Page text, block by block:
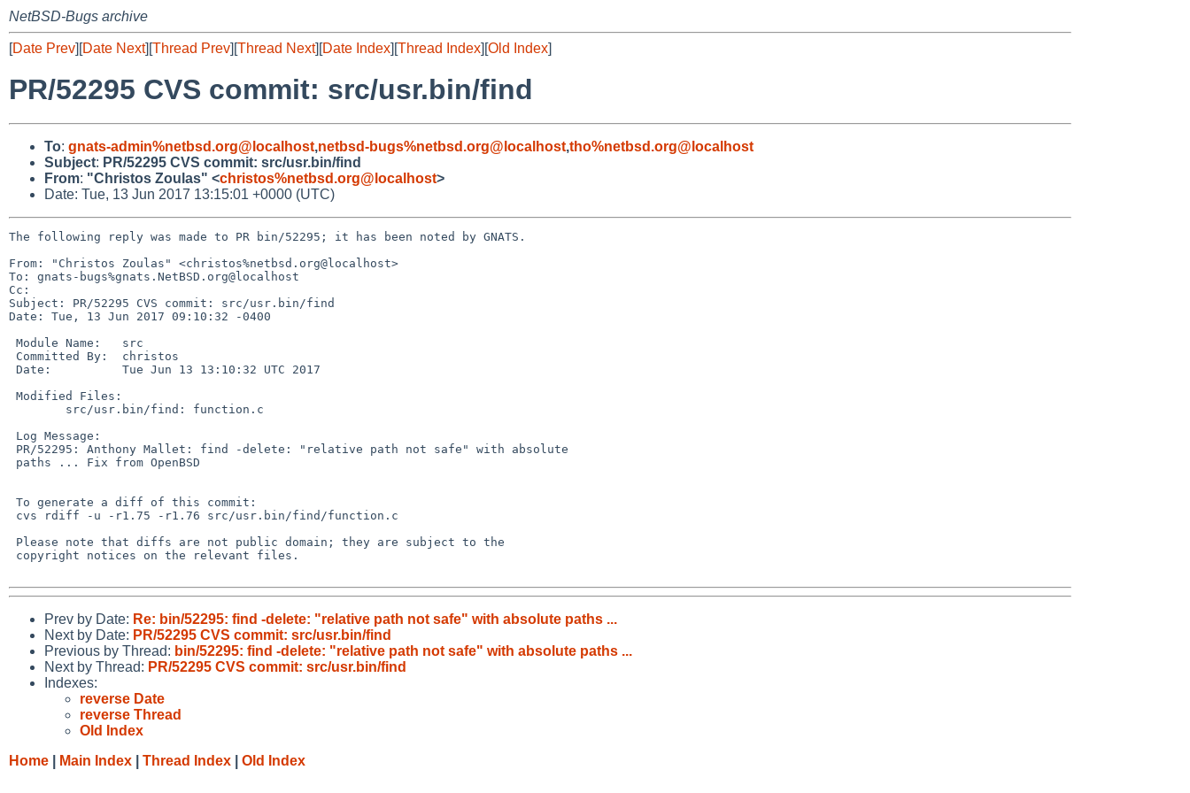
NetBSD-Bugs archive
[Date Prev][Date Next][Thread Prev][Thread Next][Date Index][Thread Index][Old Index]
PR/52295 CVS commit: src/usr.bin/find
To: gnats-admin%netbsd.org@localhost,netbsd-bugs%netbsd.org@localhost,tho%netbsd.org@localhost
Subject: PR/52295 CVS commit: src/usr.bin/find
From: "Christos Zoulas" <christos%netbsd.org@localhost>
Date: Tue, 13 Jun 2017 13:15:01 +0000 (UTC)
The following reply was made to PR bin/52295; it has been noted by GNATS.
From: "Christos Zoulas" <christos%netbsd.org@localhost>
To: gnats-bugs%gnats.NetBSD.org@localhost
Cc:
Subject: PR/52295 CVS commit: src/usr.bin/find
Date: Tue, 13 Jun 2017 09:10:32 -0400
Prev by Date: Re: bin/52295: find -delete: "relative path not safe" with absolute paths ...
Next by Date: PR/52295 CVS commit: src/usr.bin/find
Previous by Thread: bin/52295: find -delete: "relative path not safe" with absolute paths ...
Next by Thread: PR/52295 CVS commit: src/usr.bin/find
Indexes:
reverse Date
reverse Thread
Old Index
Home
Main Index Thread Index Old Index